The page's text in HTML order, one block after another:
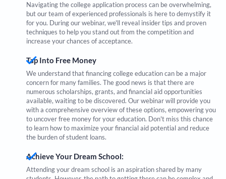
Navigating the college application process can be overwhelming,
but our team of experienced professionals is here to demystify it
for you. During our webinar, we'll reveal insider tips and proven
techniques to help you stand out from the competition and
increase your chances of acceptance.
Tap Into Free Money
We understand that financing college education can be a major
concern for many families. The good news is that there are
numerous scholarships, grants, and financial aid opportunities
available, waiting to be discovered. Our webinar will provide you
with a comprehensive overview of these options, empowering you
to uncover free money for your education. Don't miss this chance
to learn how to maximize your financial aid potential and reduce
the burden of student loans.
Achieve Your Dream School:
Attending your dream school is an aspiration shared by many